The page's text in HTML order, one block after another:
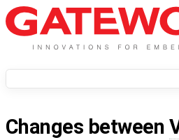
Changes between